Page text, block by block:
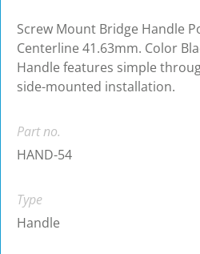
Screw Mount Bridge Handle
Centerline 41.63mm. Color
Handle features simple
side-mounted installation.
Part no.
HAND-54
Type
Handle